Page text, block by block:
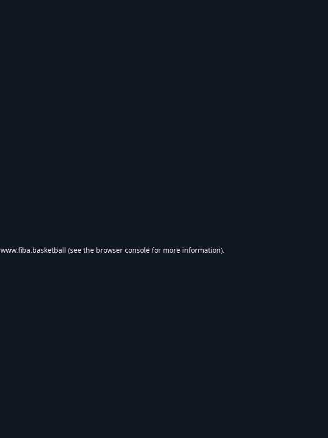
www.fiba.basketball (see the browser console for more information).